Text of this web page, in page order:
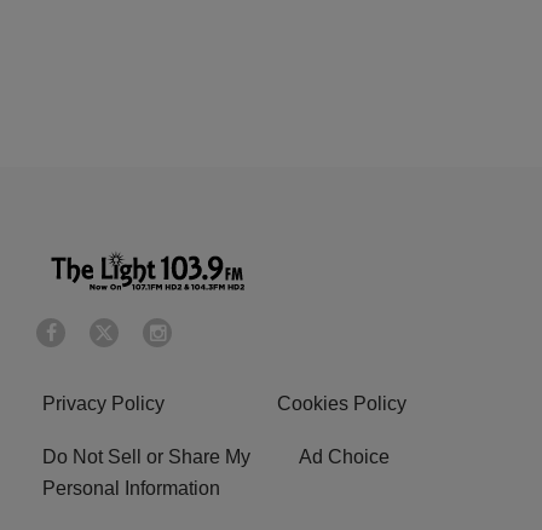
Privacy Policy Cookies Policy
Do Not Sell or Share My
Personal Information
Ad Choice